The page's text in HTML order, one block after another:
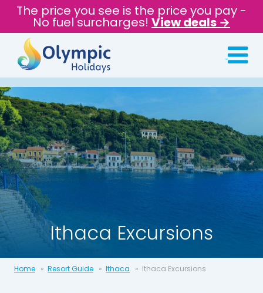
The price you see is the price you pay -
No fuel surcharges! View deals →
Ithaca Excursions
Home Resort Guide Ithaca Ithaca Excursions